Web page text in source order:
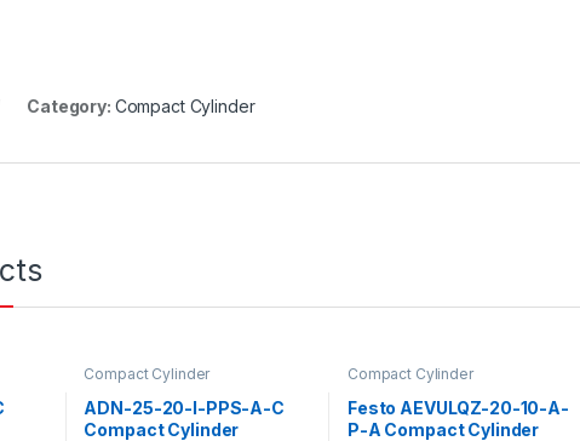
Category: Compact Cylinder
Compact Cylinder
ADN-25-20-I-PPS-A-C
Compact Cylinder
Compact Cylinder
Festo AEVULQZ-20-10-A-
P-A Compact Cylinder